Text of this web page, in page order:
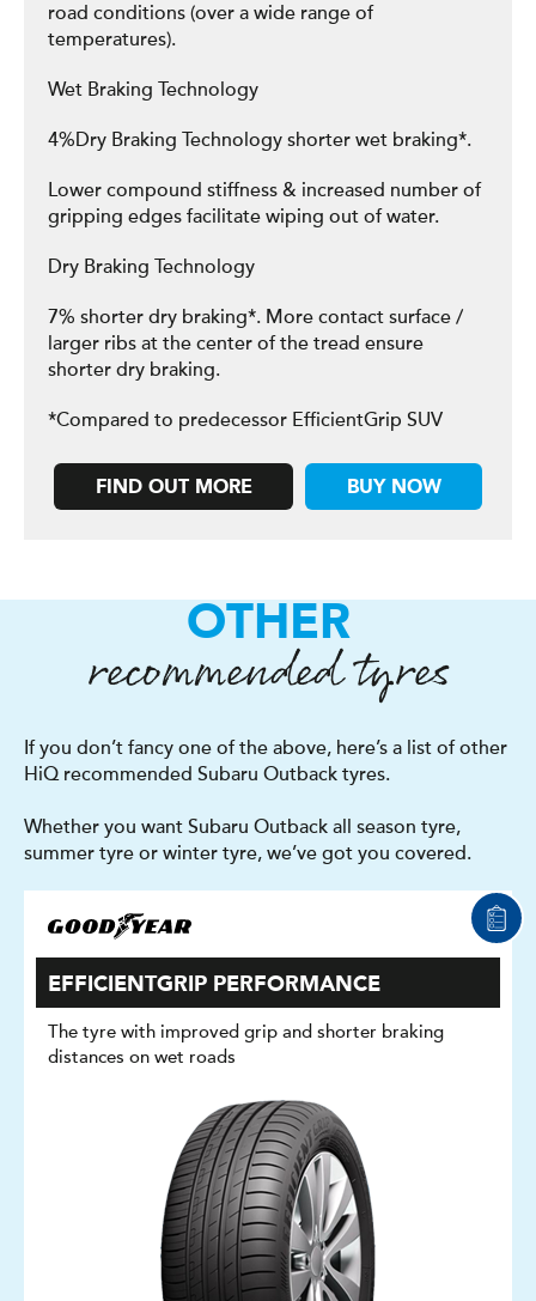
road conditions (over a wide range of
temperatures).
Wet Braking Technology
4%Dry Braking Technology shorter wet braking*.
Lower compound stiffness & increased number of
gripping edges facilitate wiping out of water.
Dry Braking Technology
7% shorter dry braking*. More contact surface /
larger ribs at the center of the tread ensure
shorter dry braking.
*Compared to predecessor EfficientGrip SUV
FIND OUT MORE BUY NOW
OTHER
recommended tyres
If you don’t fancy one of the above, here’s a list of other
HiQ recommended Subaru Outback tyres.
Whether you want Subaru Outback all season tyre,
summer tyre or winter tyre, we’ve got you covered.
EFFICIENTGRIP PERFORMANCE
The tyre with improved grip and shorter braking
distances on wet roads